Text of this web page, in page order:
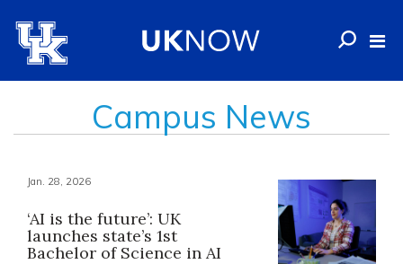
Campus News
Jan. 28, 2026
‘AI is the future’: UK
launches state’s 1st
Bachelor of Science in AI